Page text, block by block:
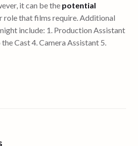
it can be the potential
role that films require. Additional
include: 1. Production Assistant
Cast 4. Camera Assistant 5.